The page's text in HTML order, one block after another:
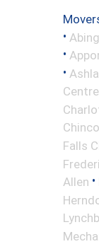
•
•
•
Falls
Allen •